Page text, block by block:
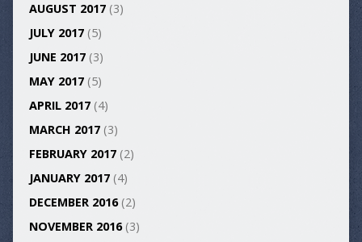
AUGUST 2017(3)
JULY 2017(5)
JUNE 2017(3)
MAY 2017(5)
APRIL 2017(4)
MARCH 2017(3)
FEBRUARY 2017(2)
JANUARY 2017(4)
DECEMBER 2016(2)
NOVEMBER 2016(3)